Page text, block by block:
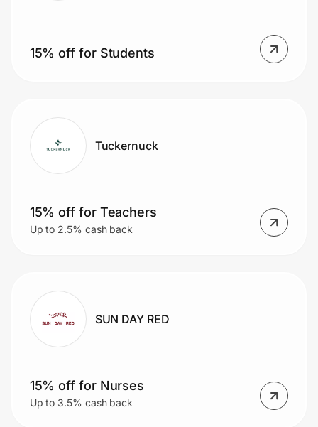
Prove it's you.
15% off for Students
Tuckernuck
15% off for Teachers
Up to 2.5% cash back
SUN DAY RED
15% off for Nurses
Up to 3.5% cash back